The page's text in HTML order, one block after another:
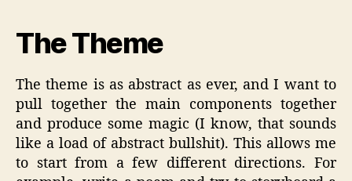
The Theme
The theme is as abstract as ever, and I want to
pull together the main components together
and produce some magic (I know, that sounds
like a load of abstract bullshit). This allows me
to start from a few different directions. For